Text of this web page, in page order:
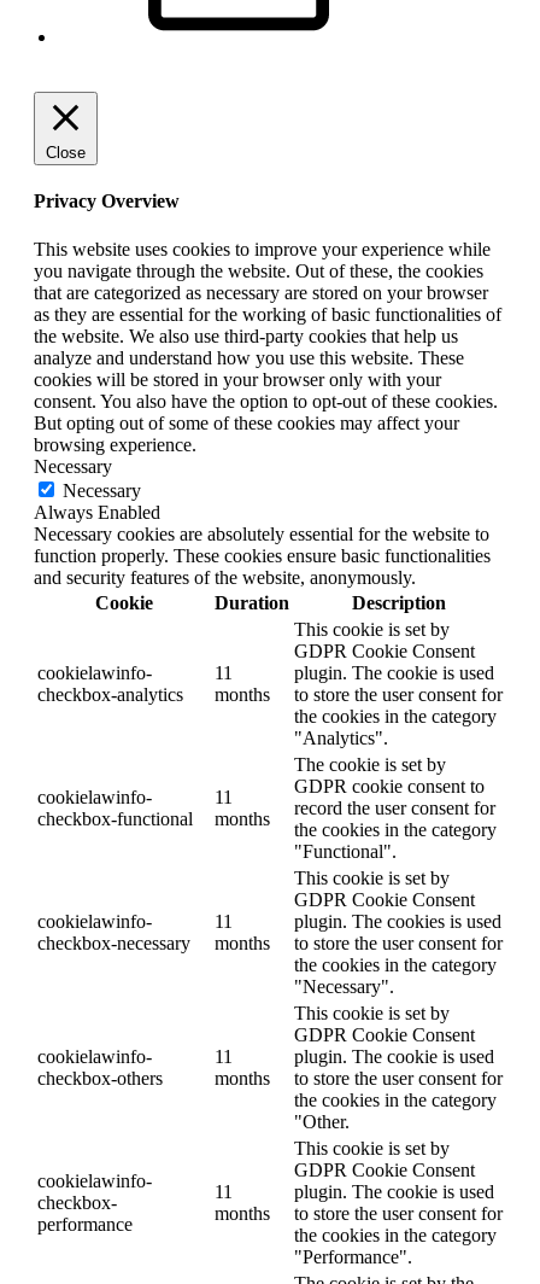
Close
Privacy Overview
This website uses cookies to improve your experience while
you navigate through the website. Out of these, the cookies
that are categorized as necessary are stored on your browser
as they are essential for the working of basic functionalities of
the website. We also use third-party cookies that help us
analyze and understand how you use this website. These
cookies will be stored in your browser only with your
consent. You also have the option to opt-out of these cookies.
But opting out of some of these cookies may affect your
browsing experience.
Necessary
Necessary
Always Enabled
Necessary cookies are absolutely essential for the website to
function properly. These cookies ensure basic functionalities
and security features of the website, anonymously.
Cookie
Duration Description
cookielawinfo-
checkbox-analytics
11
months
This cookie is set by
GDPR Cookie Consent
plugin. The cookie is used
to store the user consent for
the cookies in the category
"Analytics".
cookielawinfo-
checkbox-functional
11
months
The cookie is set by
GDPR cookie consent to
record the user consent for
the cookies in the category
"Functional".
cookielawinfo-
checkbox-necessary
11
months
This cookie is set by
GDPR Cookie Consent
plugin. The cookies is used
to store the user consent for
the cookies in the category
"Necessary".
cookielawinfo-
checkbox-others
11
months
This cookie is set by
GDPR Cookie Consent
plugin. The cookie is used
to store the user consent for
the cookies in the category
"Other.
cookielawinfo-
checkbox-
performance
11
months
This cookie is set by
GDPR Cookie Consent
plugin. The cookie is used
to store the user consent for
the cookies in the category
"Performance".